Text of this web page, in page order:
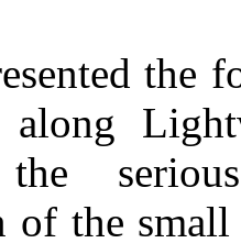
the
along
the
of the small